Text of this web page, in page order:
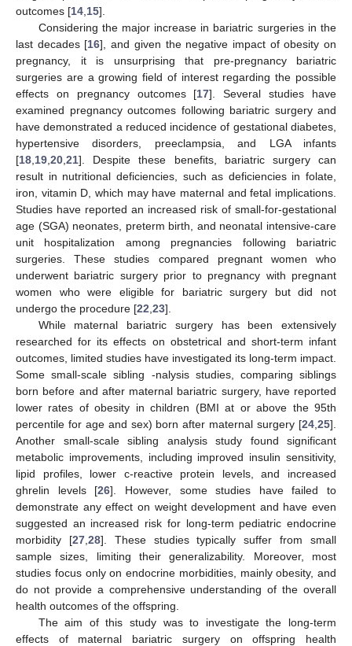
outcomes [14 15].
Considering the major increase in bariatric surgeries in the
last decades [16], and given the negative impact of obesity on
pregnancy, it is unsurprising that pre-pregnancy bariatric
surgeries are a growing field of interest regarding the possible
effects on pregnancy outcomes [17]. Several studies have
examined pregnancy outcomes following bariatric surgery and
have demonstrated a reduced incidence of gestational diabetes,
hypertensive disorders, preeclampsia, and LGA infants
[18 19 20 21]. Despite these benefits, bariatric surgery can
result in nutritional deficiencies, such as deficiencies in folate,
iron, vitamin D, which may have maternal and fetal implications.
Studies have reported an increased risk of small-for-gestational
age (SGA) neonates, preterm birth, and neonatal intensive-care
unit hospitalization among pregnancies following bariatric
surgeries. These studies compared pregnant women who
underwent bariatric surgery prior to pregnancy with pregnant
women who were eligible for bariatric surgery but did not
undergo the procedure [22 23].
While maternal bariatric surgery has been extensively
researched for its effects on obstetrical and short-term infant
outcomes, limited studies have investigated its long-term impact.
Some small-scale sibling -nalysis studies, comparing siblings
born before and after maternal bariatric surgery, have reported
lower rates of obesity in children (BMI at or above the 95th
percentile for age and sex) born after maternal surgery [24 25].
Another small-scale sibling analysis study found significant
metabolic improvements, including improved insulin sensitivity,
lipid profiles, lower c-reactive protein levels, and increased
ghrelin levels [26]. However, some studies have failed to
demonstrate any effect on weight development and have even
suggested an increased risk for long-term pediatric endocrine
morbidity [27, 28]. These studies typically suffer from small
sample sizes, limiting their generalizability. Moreover, most
studies focus only on endocrine morbidities, mainly obesity, and
do not provide a comprehensive understanding of the overall
health outcomes of the offspring.
The aim of this study was to investigate the long-term
effects of maternal bariatric surgery on offspring health